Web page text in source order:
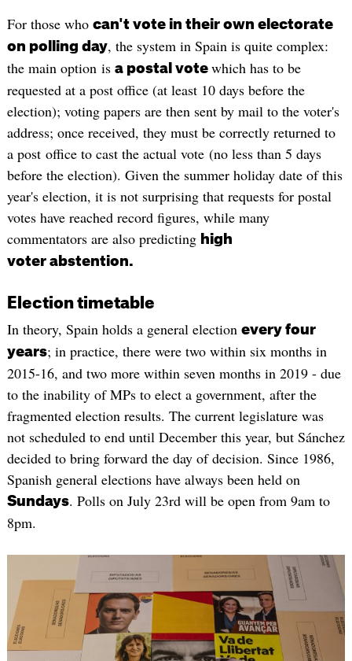
For those who can't vote in their own electorate
on polling day, the system in Spain is quite complex:
the main option is a postal vote which has to be
requested at a post office (at least 10 days before the
election); voting papers are then sent by mail to the voter's
address; once received, they must be correctly returned to
a post office to cast the actual vote (no less than 5 days
before the election). Given the summer holiday date of this
year's election, it is not surprising that requests for postal
votes have reached record figures, while many
commentators are also predicting high
voter abstention.
Election timetable
In theory, Spain holds a general election every four
years; in practice, there were two within six months in
2015-16, and two more within seven months in 2019 - due
to the inability of MPs to elect a government, after the
fragmented election results. The current legislature was
not scheduled to end until December this year, but Sánchez
decided to bring forward the day of decision. Since 1986,
Spanish general elections have always been held on
Sundays. Polls on July 23rd will be open from 9am to
8pm.